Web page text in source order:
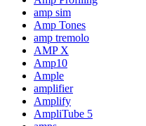
amp sim
Amp Tones
amp tremolo
AMP X
Amp10
Ample
amplifier
Amplify
AmpliTube 5